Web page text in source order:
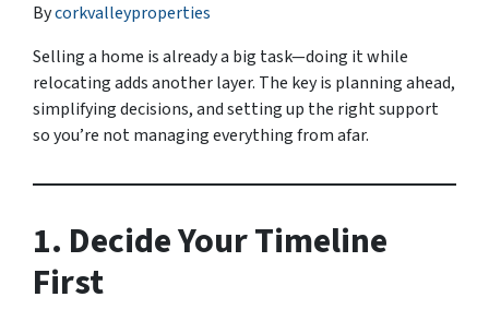
Bycorkvalleyproperties
Selling a home is already a big task—doing it while
relocating adds another layer. The key is planning ahead,
simplifying decisions, and setting up the right support
so you’re not managing everything from afar.
1. Decide Your Timeline
First